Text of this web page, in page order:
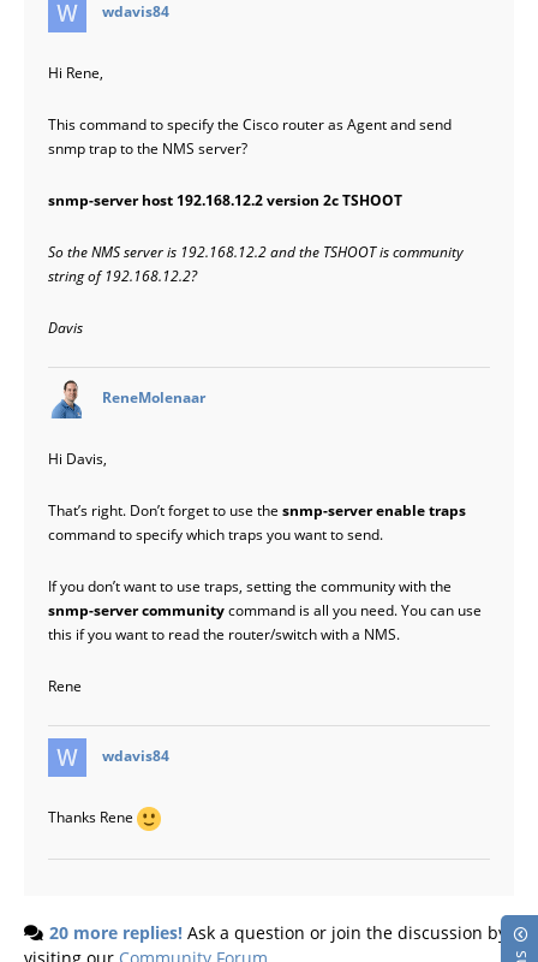
wdavis84
Hi Rene,
This command to specify the Cisco router as Agent and send
snmp trap to the NMS server?
snmp-server host 192.168.12.2 version 2c TSHOOT
So the NMS server is 192.168.12.2 and the TSHOOT is community
string of 192.168.12.2?
Davis
ReneMolenaar
Hi Davis,
That’s right. Don’t forget to use the snmp-server enable traps
command to specify which traps you want to send.
If you don’t want to use traps, setting the community with the
snmp-server communitycommand is all you need. You can use
this if you want to read the router/switch with a NMS.
Rene
wdavis84
Thanks Rene
20 more replies! Ask a question or join the discussion by